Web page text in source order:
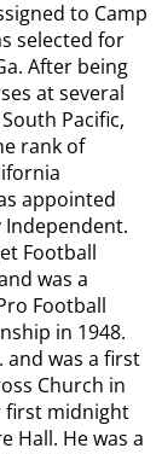
to Camp
selected for
After being
at several
Pacific,
rank of
appointed
Football
was a
Football
in 1948.
and was a first
Church in
first midnight
Hall. He was a